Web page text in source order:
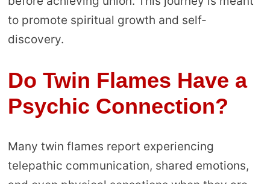
to promote spiritual growth and self-
discovery.
Do Twin Flames Have a
Psychic Connection?
Many twin flames report experiencing
telepathic communication, shared emotions,